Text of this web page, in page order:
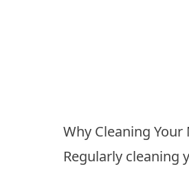
Why Cleaning
Regularly cleaning